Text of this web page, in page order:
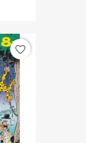
favorite_border